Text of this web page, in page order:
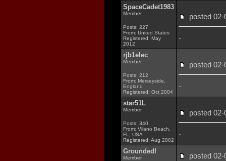
SpaceCadet1983
Member
Posts: 227
From: United States
Registered: May
2012
posted
.
rjb1elec
Member
Posts: 212
From: Merseyside,
England
Registered: Oct 2004
posted
.
star51L
Member
Posts: 340
From: Vilano Beach,
FL, USA
Registered: Aug 2002
posted
.
Grounded!
Member posted